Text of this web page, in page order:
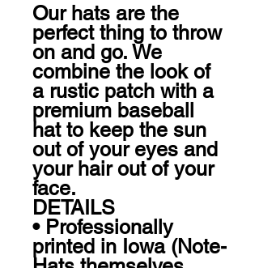
Our hats are the
perfect thing to throw
on and go. We
combine the look of
a rustic patch with a
premium baseball
hat to keep the sun
out of your eyes and
your hair out of your
face.
DETAILS
• Professionally
printed in Iowa (Note-